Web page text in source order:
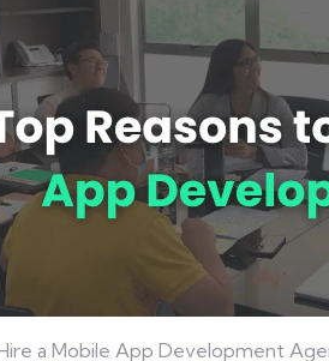
a Mobile App Development